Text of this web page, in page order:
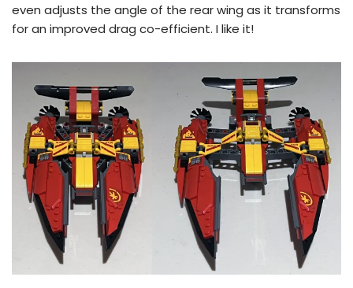
even adjusts the angle of the rear wing as it transforms
for an improved drag co-efficient. I like it!